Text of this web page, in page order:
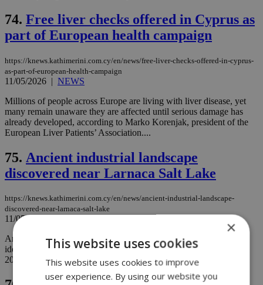
74. Free liver checks offered in Cyprus as
part of European health campaign
https://knews.kathimerini.com.cy/en/news/free-liver-checks-offered-in-cyprus-
as-part-of-european-health-campaign
11/05/2026 | NEWS
Millions of people across Europe are living with liver disease, yet
many remain unaware they are affected until serious damage has
already developed, according to Marko Korenjak, president of the
European Liver Patients’ Association....
75. Ancient industrial landscape
discovered near Larnaca Salt Lake
https://knews.kathimerini.com.cy/en/news/ancient-industrial-landscape-
discovered-near-larnaca-salt-lake
11/05/2026
Archaeologists working in the Larnaca Salt Lake region have
identified surface finds dating to the Late Roman era during the
2025 season of the Hala Sultan Tekke Hinterland Project....
×
This website uses cookies
This website uses cookies to improve
user experience. By using our website you